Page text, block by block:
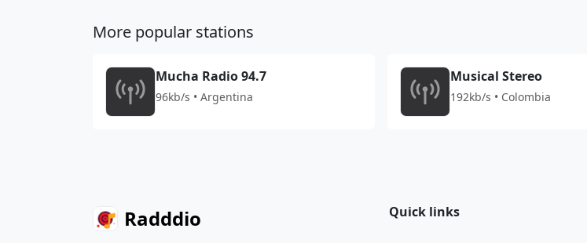
More popular stations
Mucha Radio 94.7
96kb/s • Argentina
Musical Stereo
192kb/s • Colombia
Radddio Quick links